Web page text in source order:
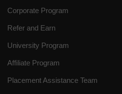
Corporate Program
Refer and Earn
University Program
Affiliate Program
Placement Assistance Team